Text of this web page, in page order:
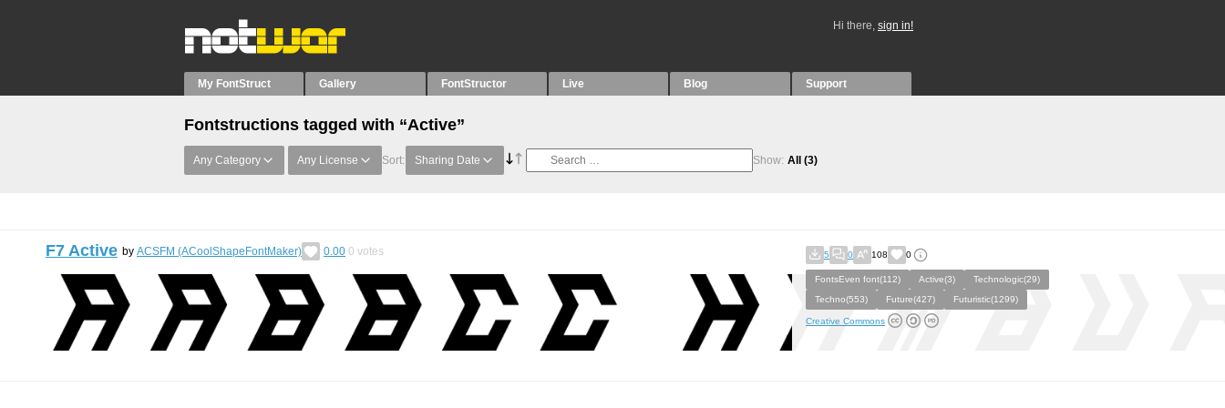
Hi there, sign in!
My FontStruct Gallery FontStructor Live Blog Support
Fontstructions tagged with “Active”
Any Category Any License Sort: Sharing Date Show: All (3)
F7 Active by ACSFM (ACoolShapeFontMaker) 0.00 0 votes 5 0 108 0
FontsEven font(112) Active(3)
Technologic(29)
Techno(553)
Future(427) Futuristic(1299)
Creative Commons